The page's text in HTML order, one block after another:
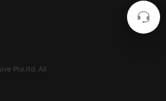
Pte.ltd. All